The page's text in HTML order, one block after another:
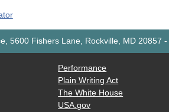
5600 Fishers Lane, Rockville, MD 20857 -
Performance
Plain Writing Act
The White House
USA.gov